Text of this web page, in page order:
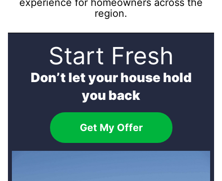
experience for homeowners across the
region.
Start Fresh
Don’t let your house hold
you back
Get My Offer